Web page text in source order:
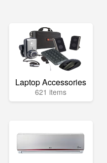
Laptop Accessories
621 items